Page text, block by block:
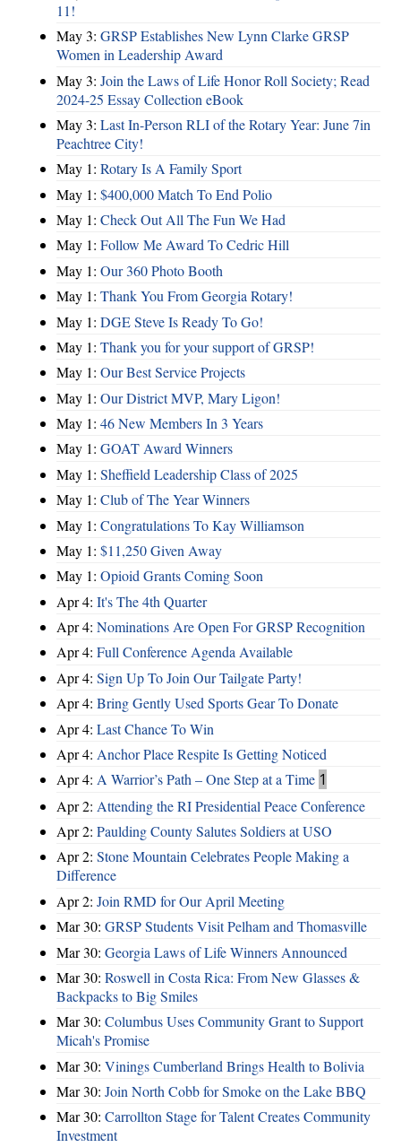
11!
May 3: GRSP Establishes New Lynn Clarke GRSP
Women in Leadership Award
May 3: Join the Laws of Life Honor Roll Society; Read
2024-25 Essay Collection eBook
May 3: Last In-Person RLI of the Rotary Year: June 7in
Peachtree City!
May 1: Rotary Is A Family Sport
May 1: $400,000 Match To End Polio
May 1: Check Out All The Fun We Had
May 1: Follow Me Award To Cedric Hill
May 1: Our 360 Photo Booth
May 1: Thank You From Georgia Rotary!
May 1: DGE Steve Is Ready To Go!
May 1: Thank you for your support of GRSP!
May 1: Our Best Service Projects
May 1: Our District MVP, Mary Ligon!
May 1: 46 New Members In 3 Years
May 1: GOAT Award Winners
May 1: Sheffield Leadership Class of 2025
May 1: Club of The Year Winners
May 1: Congratulations To Kay Williamson
May 1: $11,250 Given Away
May 1: Opioid Grants Coming Soon
Apr 4: It's The 4th Quarter
Apr 4: Nominations Are Open For GRSP Recognition
Apr 4: Full Conference Agenda Available
Apr 4: Sign Up To Join Our Tailgate Party!
Apr 4: Bring Gently Used Sports Gear To Donate
Apr 4: Last Chance To Win
Apr 4: Anchor Place Respite Is Getting Noticed
Apr 4: A Warrior’s Path – One Step at a Time 1
Apr 2: Attending the RI Presidential Peace Conference
Apr 2: Paulding County Salutes Soldiers at USO
Apr 2: Stone Mountain Celebrates People Making a
Difference
Apr 2: Join RMD for Our April Meeting
Mar 30: GRSP Students Visit Pelham and Thomasville
Mar 30: Georgia Laws of Life Winners Announced
Mar 30: Roswell in Costa Rica: From New Glasses &
Backpacks to Big Smiles
Mar 30: Columbus Uses Community Grant to Support
Micah's Promise
Mar 30: Vinings Cumberland Brings Health to Bolivia
Mar 30: Join North Cobb for Smoke on the Lake BBQ
Mar 30: Carrollton Stage for Talent Creates Community
Investment